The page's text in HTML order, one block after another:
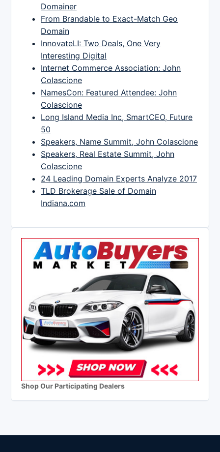
Domainer
From Brandable to Exact-Match Geo
Domain
InnovateLI: Two Deals, One Very
Interesting Digital
Internet Commerce Association: John
Colascione
NamesCon: Featured Attendee: John
Colascione
Long Island Media Inc, SmartCEO, Future
50
Speakers, Name Summit, John Colascione
Speakers, Real Estate Summit, John
Colascione
24 Leading Domain Experts Analyze 2017
TLD Brokerage Sale of Domain
Indiana.com
Shop Our Participating Dealers